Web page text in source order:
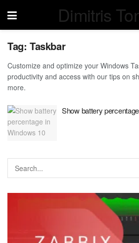
Dimitris
Tag: Taskbar
Customize and optimize your Windows
productivity and access with our tips on
more.
Show battery